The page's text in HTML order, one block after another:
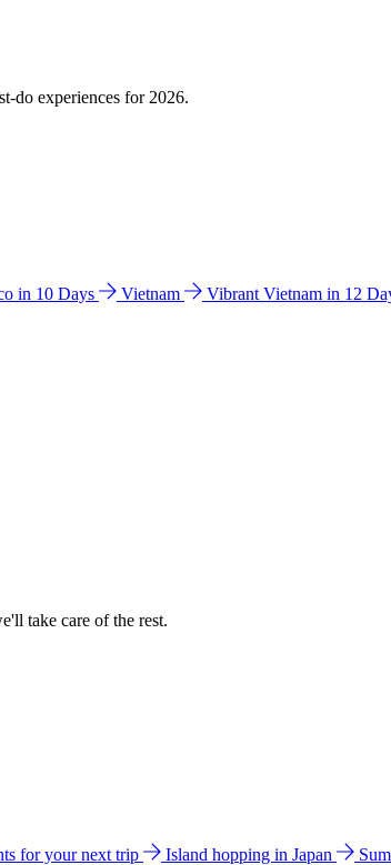
do experiences for 2026.
in 10 Days Vietnam Vibrant Vietnam in 12
take care of the rest.
for your next trip Island hopping in Japan